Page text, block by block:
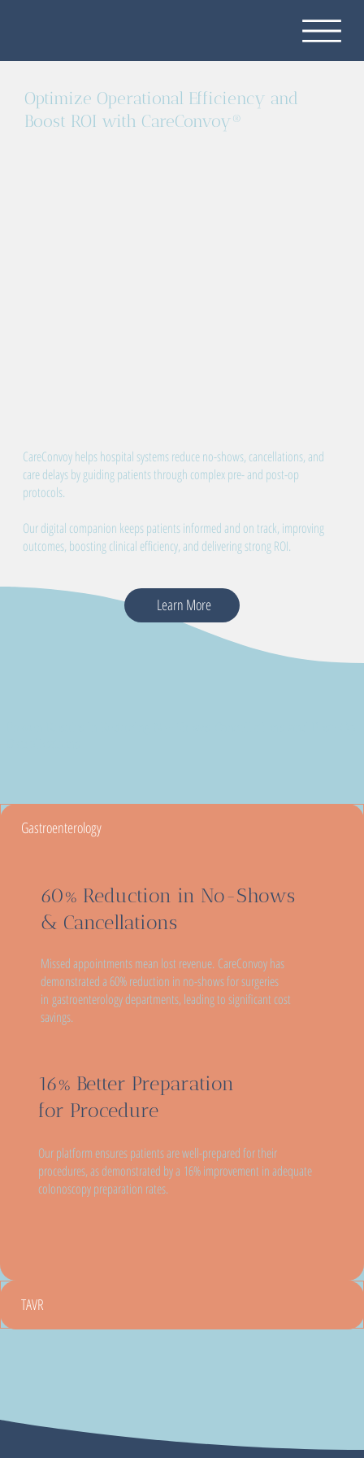
Optimize Operational Efficiency and
Boost ROI with CareConvoy®
CareConvoy helps hospital systems reduce no-shows, cancellations, and
care delays by guiding patients through complex pre- and post-op
protocols.
Our digital companion keeps patients informed and on track, improving
outcomes, boosting clinical efficiency, and delivering strong ROI.
Learn More
Gastroenterology
60% Reduction in No-Shows
& Cancellations
Missed appointments mean lost revenue. CareConvoy has
demonstrated a 60% reduction in no-shows for surgeries
in gastroenterology departments, leading to significant cost
savings.
16% Better Preparation
for Procedure
Our platform ensures patients are well-prepared for their
procedures, as demonstrated by a 16% improvement in adequate
colonoscopy preparation rates.
TAVR